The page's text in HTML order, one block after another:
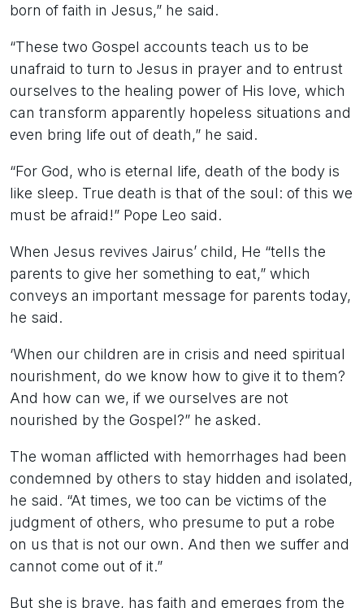
born of faith in Jesus,” he said.
“These two Gospel accounts teach us to be
unafraid to turn to Jesus in prayer and to entrust
ourselves to the healing power of His love, which
can transform apparently hopeless situations and
even bring life out of death,” he said.
“For God, who is eternal life, death of the body is
like sleep. True death is that of the soul: of this we
must be afraid!” Pope Leo said.
When Jesus revives Jairus’ child, He “tells the
parents to give her something to eat,” which
conveys an important message for parents today,
he said.
‘When our children are in crisis and need spiritual
nourishment, do we know how to give it to them?
And how can we, if we ourselves are not
nourished by the Gospel?” he asked.
The woman afflicted with hemorrhages had been
condemned by others to stay hidden and isolated,
he said. “At times, we too can be victims of the
judgment of others, who presume to put a robe
on us that is not our own. And then we suffer and
cannot come out of it.”
But she is brave, has faith and emerges from the